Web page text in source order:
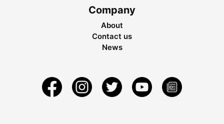
Company
About
Contact us
News